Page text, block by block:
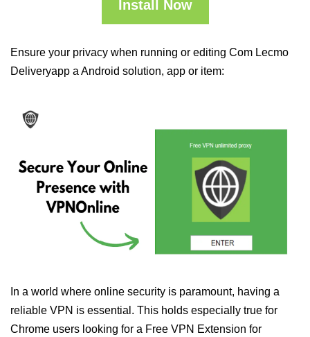
Install Now
Ensure your privacy when running or editing Com Lecmo
Deliveryapp a Android solution, app or item:
In a world where online security is paramount, having a
reliable VPN is essential. This holds especially true for
Chrome users looking for a Free VPN Extension for